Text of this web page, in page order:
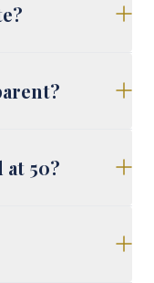
at 50?